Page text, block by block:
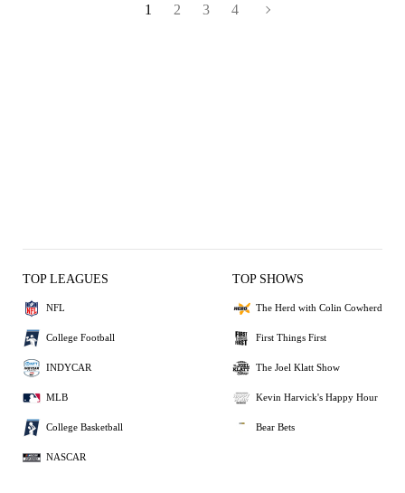
1 2 3 4
TOP LEAGUES
NFL
College Football
INDYCAR
MLB
College Basketball
NASCAR
TOP SHOWS
The Herd with Colin Cowherd
First Things First
The Joel Klatt Show
Kevin Harvick's Happy Hour
Bear Bets